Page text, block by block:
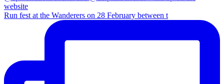
Run fest at the Wanderers on 28 February between t